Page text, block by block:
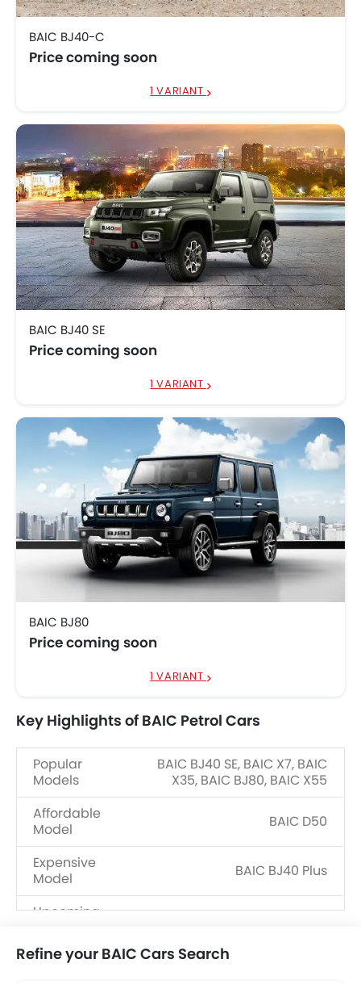
BAIC BJ40-C
Price coming soon
1 VARIANT
BAIC BJ40 SE
Price coming soon
1 VARIANT
BAIC BJ80
Price coming soon
1 VARIANT
Key Highlights of BAIC Petrol Cars
Popular
Models
BAIC BJ40 SE, BAIC X7, BAIC
X35, BAIC BJ80, BAIC X55
Affordable
Model
BAIC D50
Expensive
Model
BAIC BJ40 Plus
Upcoming
Refine your BAIC Cars Search